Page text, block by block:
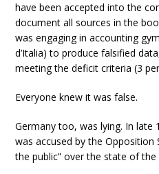
have been accepted into the
document all sources in the
was engaging in accounting
d’Italia) to produce falsified
meeting the deficit criteria (3
Everyone knew it was false.
Germany too, was lying. In late
was accused by the Opposition
the public” over the state of the